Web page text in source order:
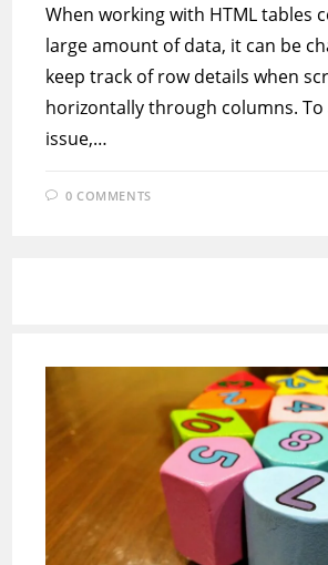
When working with HTML tables
large amount of data, it can be
keep track of row details when
horizontally through columns.
issue,…
0 COMMENTS